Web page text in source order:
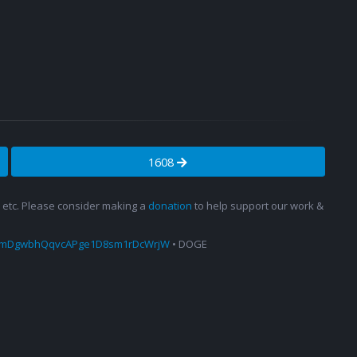
1608
Please consider making a donation to help support our work &
• DOGE